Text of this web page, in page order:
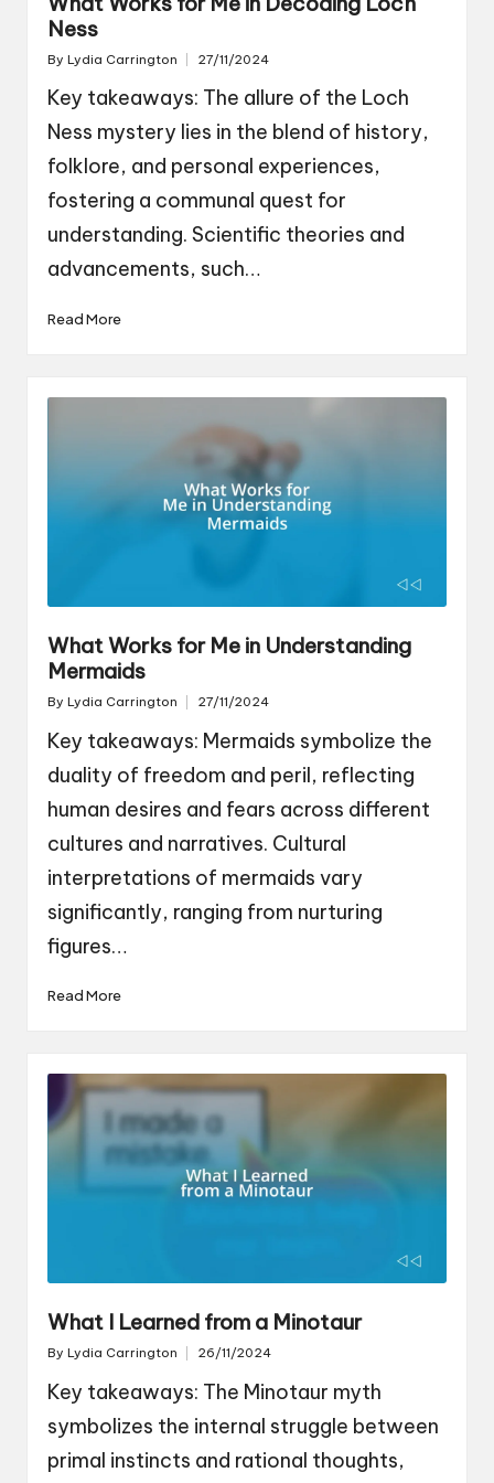
Ness
Posted
By Lydia Carrington 27/11/2024
Key takeaways: The allure of the Loch
Ness mystery lies in the blend of history,
folklore, and personal experiences,
fostering a communal quest for
understanding. Scientific theories and
advancements, such…
Read More
What Works for Me in Understanding
Mermaids
Posted
By Lydia Carrington 27/11/2024
Key takeaways: Mermaids symbolize the
duality of freedom and peril, reflecting
human desires and fears across different
cultures and narratives. Cultural
interpretations of mermaids vary
significantly, ranging from nurturing
figures…
Read More
What I Learned from a Minotaur
Posted
By Lydia Carrington 26/11/2024
Key takeaways: The Minotaur myth
symbolizes the internal struggle between
primal instincts and rational thoughts,